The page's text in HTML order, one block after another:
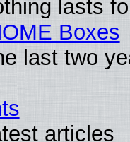
lasts
Boxes
last two
articles